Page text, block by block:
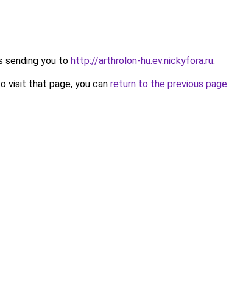
sending you to http://arthrolon-hu.ev.nickyfora.ru.
visit that page, you can return to the previous page.